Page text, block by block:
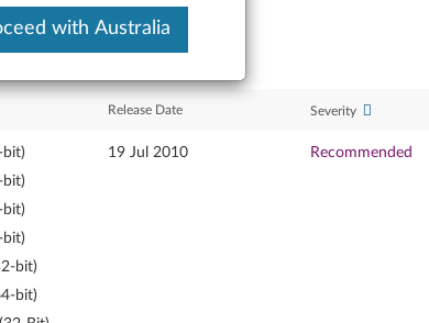
Release Date Severity
bit)
bit)
19 Jul 2010 Recommended
with Australia